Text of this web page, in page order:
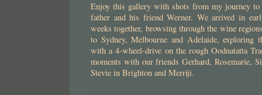
Enjoy this gallery with shots from my journey
father and his friend Werner. We arrived in
weeks together, browsing through the wine
to Sydney, Melbourne and Adelaide, exploring
with a 4-wheel-drive on the rough Oodnatatta
moments with our friends Gerhard, Rosemarie,
Stevie in Brighton and Merriji.